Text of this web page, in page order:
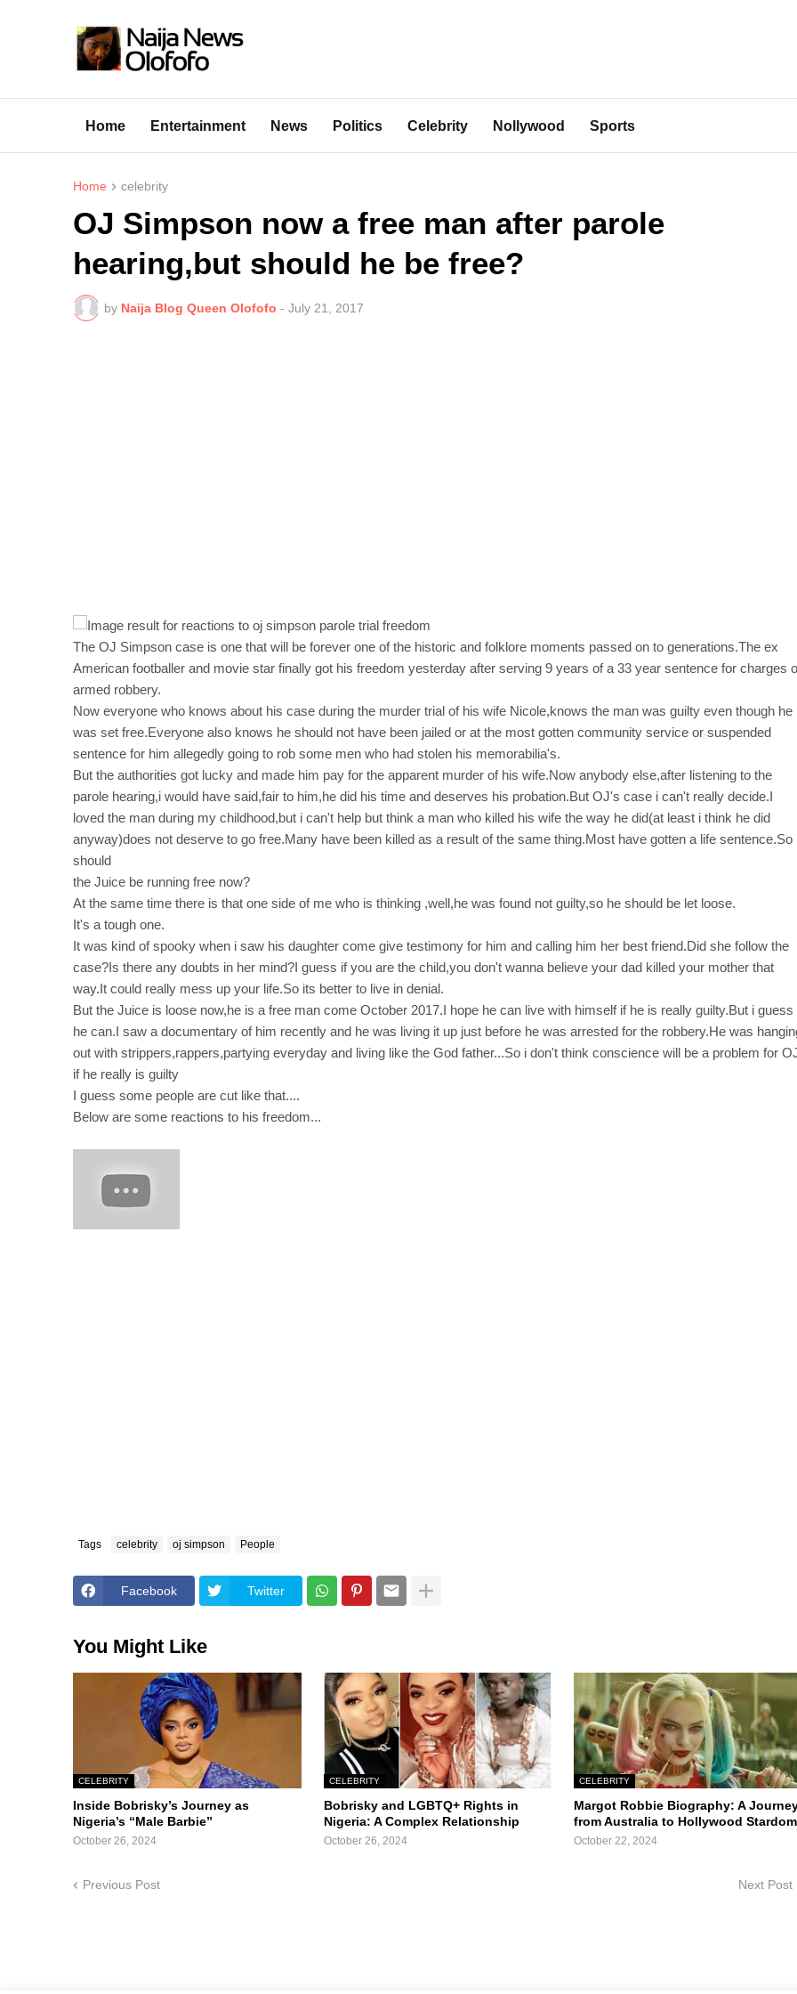
Home Entertainment News Politics Celebrity Nollywood Sports
Home celebrity
OJ Simpson now a free man after parole
hearing,but should he be free?
by Naija Blog Queen Olofofo - July 21, 2017
The OJ Simpson case is one that will be forever one of the historic and folklore moments passed on to generations.The ex
American footballer and movie star finally got his freedom yesterday after serving 9 years of a 33 year sentence for charges
armed robbery.
Now everyone who knows about his case during the murder trial of his wife Nicole,knows the man was guilty even though he
was set free.Everyone also knows he should not have been jailed or at the most gotten community service or suspended
sentence for him allegedly going to rob some men who had stolen his memorabilia's.
But the authorities got lucky and made him pay for the apparent murder of his wife.Now anybody else,after listening to the
parole hearing,i would have said,fair to him,he did his time and deserves his probation.But OJ's case i can't really decide.I
loved the man during my childhood,but i can't help but think a man who killed his wife the way he did(at least i think he did
anyway)does not deserve to go free.Many have been killed as a result of the same thing.Most have gotten a life sentence.So
should
the Juice be running free now?
At the same time there is that one side of me who is thinking ,well,he was found not guilty,so he should be let loose.
It's a tough one.
It was kind of spooky when i saw his daughter come give testimony for him and calling him her best friend.Did she follow the
case?Is there any doubts in her mind?I guess if you are the child,you don't wanna believe your dad killed your mother that
way.It could really mess up your life.So its better to live in denial.
But the Juice is loose now,he is a free man come October 2017.I hope he can live with himself if he is really guilty.But i guess
he can.I saw a documentary of him recently and he was living it up just before he was arrested for the robbery.He was
out with strippers,rappers,partying everyday and living like the God father...So i don't think conscience will be a problem for
if he really is guilty
I guess some people are cut like that....
Below are some reactions to his freedom...
Tags celebrity oj simpson People
Facebook Twitter
You Might Like
CELEBRITY
Inside Bobrisky’s Journey as
Nigeria’s “Male Barbie”
October 26, 2024
CELEBRITY
Bobrisky and LGBTQ+ Rights in
Nigeria: A Complex Relationship
October 26, 2024
CELEBRITY
Margot Robbie Biography: A
from Australia to Hollywood Stardom
October 22, 2024
Previous Post Next Post